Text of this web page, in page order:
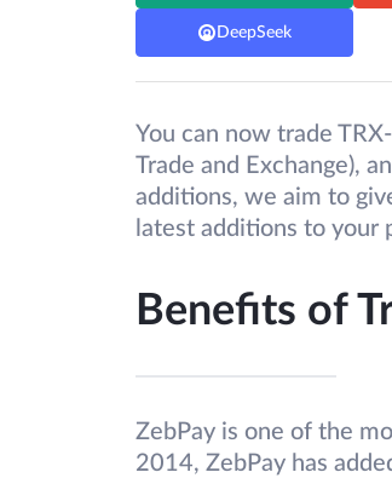
DeepSeek
You can now trade
Trade and Exchange),
additions, we aim to
latest additions to your
Benefits of
ZebPay is one of the
2014, ZebPay has